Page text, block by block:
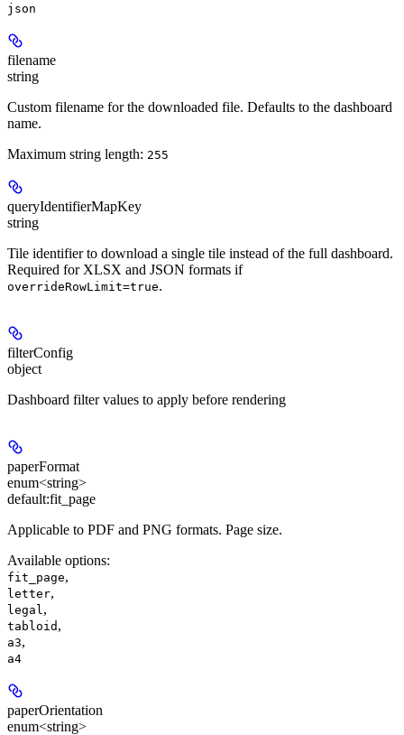
json
filename
string
Custom filename for the downloaded file. Defaults to the dashboard
name.
Maximum string length: 255
queryIdentifierMapKey
string
Tile identifier to download a single tile instead of the full dashboard.
Required for XLSX and JSON formats if
overrideRowLimit=true.
filterConfig
object
Dashboard filter values to apply before rendering
paperFormat
enum<string>
default:fit_page
Applicable to PDF and PNG formats. Page size.
Available options:
fit_page,
letter,
legal,
tabloid ,
a3,
a4
paperOrientation
enum<string>